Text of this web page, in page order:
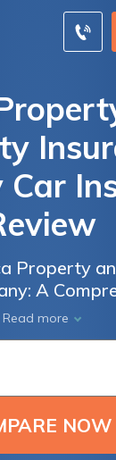
Car
Property
A
Exploring
Read more